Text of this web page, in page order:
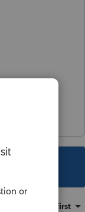
Oldest first